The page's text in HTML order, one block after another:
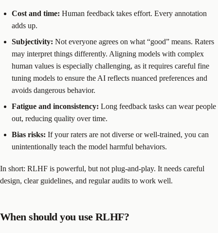
Cost and time: Human feedback takes effort. Every annotation
adds up.
Subjectivity: Not everyone agrees on what “good” means. Raters
may interpret things differently. Aligning models with complex
human values is especially challenging, as it requires careful fine
tuning models to ensure the AI reflects nuanced preferences and
avoids dangerous behavior.
Fatigue and inconsistency: Long feedback tasks can wear people
out, reducing quality over time.
Bias risks: If your raters are not diverse or well-trained, you can
unintentionally teach the model harmful behaviors.
In short: RLHF is powerful, but not plug-and-play. It needs careful
design, clear guidelines, and regular audits to work well.
When should you use RLHF?